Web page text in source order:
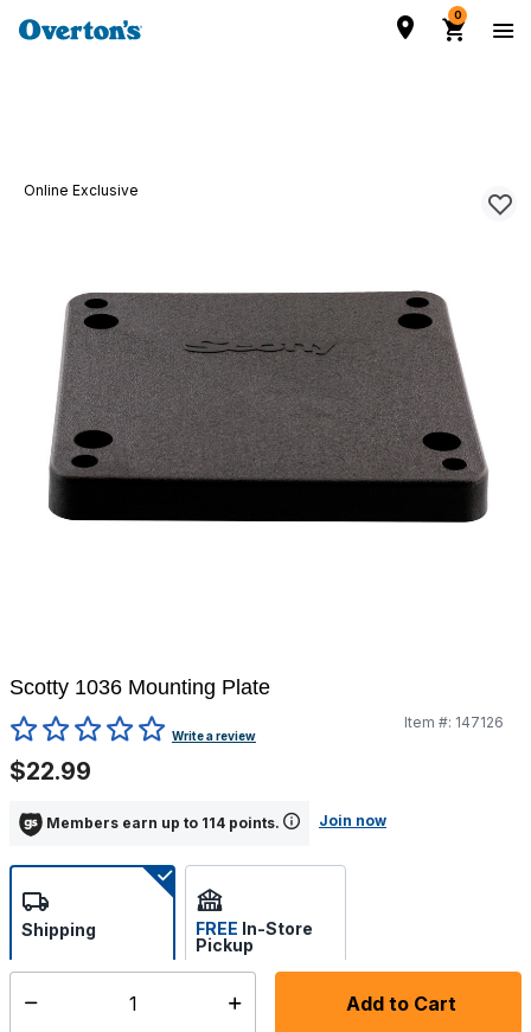
0
Online Exclusive
Scotty 1036 Mounting Plate
4 out of 5 Customer RatingWrite a review
Item #: 147126
$22.99
Members earn up to 114 points. Join now
Add to Cart
Shipping FREE In-Store
Pickup
Select store